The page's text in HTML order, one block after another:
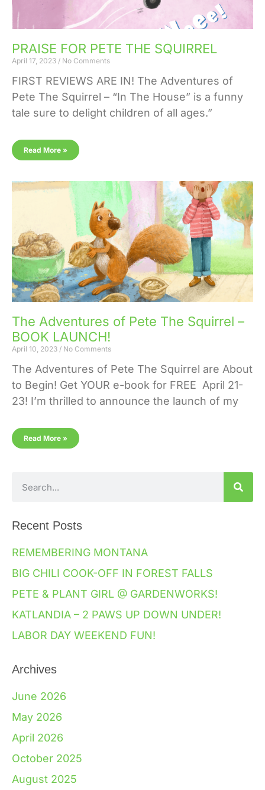
PRAISE FOR PETE THE SQUIRREL
April 17, 2023 No Comments
FIRST REVIEWS ARE IN! The Adventures of
Pete The Squirrel – “In The House” is a funny
tale sure to delight children of all ages.”
Read More »
The Adventures of Pete The Squirrel –
BOOK LAUNCH!
April 10, 2023 No Comments
The Adventures of Pete The Squirrel are About
to Begin! Get YOUR e-book for FREE April 21-
23! I’m thrilled to announce the launch of my
Read More »
Recent Posts
REMEMBERING MONTANA
BIG CHILI COOK-OFF IN FOREST FALLS
PETE & PLANT GIRL @ GARDENWORKS!
KATLANDIA – 2 PAWS UP DOWN UNDER!
LABOR DAY WEEKEND FUN!
Archives
June 2026
May 2026
April 2026
October 2025
August 2025